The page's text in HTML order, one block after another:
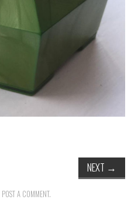
NEXT →
POST A COMMENT.